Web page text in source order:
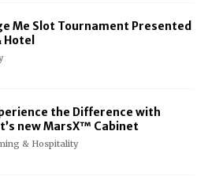
Me Slot Tournament Presented
Hotel
the Difference with
new MarsX™ Cabinet
& Hospitality